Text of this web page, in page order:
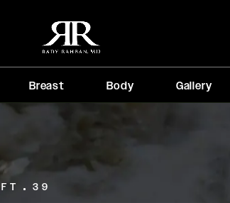
Breast Body Gallery
39